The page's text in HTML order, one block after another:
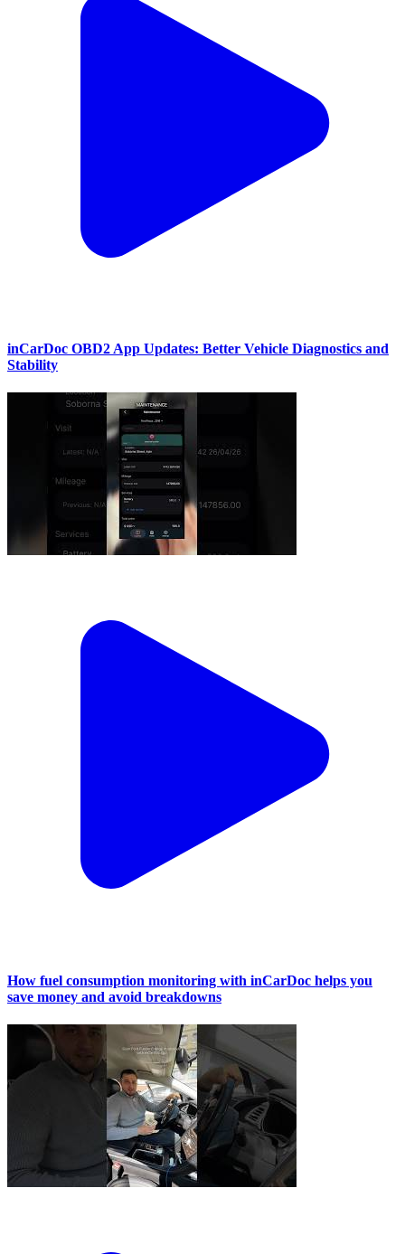
inCarDoc OBD2 App Updates: Better Vehicle Diagnostics and
Stability
How fuel consumption monitoring with inCarDoc helps you
save money and avoid breakdowns